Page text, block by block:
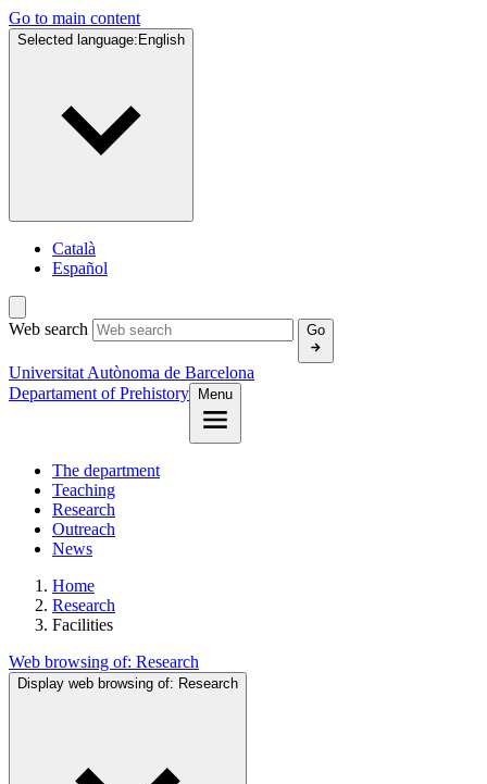
Go to main content
Selected language: English
Català
Español
Web search Go
Universitat Autònoma de Barcelona
Departament of Prehistory
Menu
The department
Teaching
Research
Outreach
News
Home
Research
Facilities
Web browsing of: Research
Display web browsing of: Research